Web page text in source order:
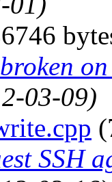
03-09)
SSH